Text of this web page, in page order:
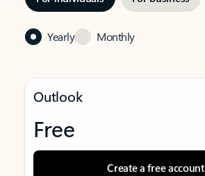
Yearly Monthly
Outlook
Free
Create a free account